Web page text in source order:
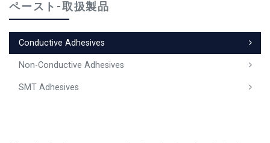
ペースト-取扱製品
Conductive Adhesives
Non-Conductive Adhesives
SMT Adhesives